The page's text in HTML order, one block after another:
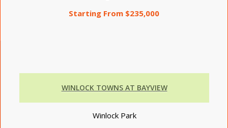
Starting From $235,000
WINLOCK TOWNS AT BAYVIEW
Winlock Park